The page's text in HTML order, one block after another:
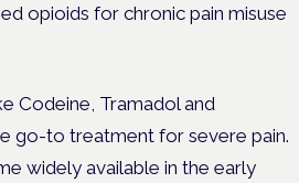
opioids for chronic pain misuse
Codeine, Tramadol and
go-to treatment for severe pain.
widely available in the early